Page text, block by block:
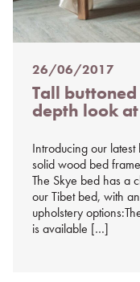
Posted
on
%s
26/06/2017
Tall
depth look
Introducing our
solid wood bed
The Skye bed has a
our Tibet bed, with
upholstery
is available […]